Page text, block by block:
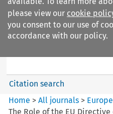
please view our cookie
you consent to our use of
accordance with our policy.
Search
European Company Law
Citation search
Home >All journals >
The Role of the EU